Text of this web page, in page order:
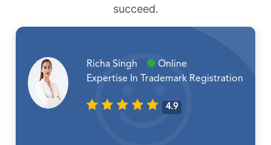
succeed.
Richa Singh
Online
Expertise In Trademark Registration
4.9